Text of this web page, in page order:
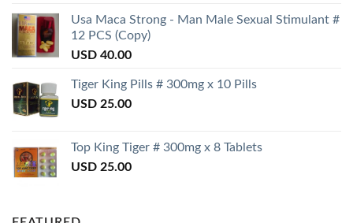
Usa Maca Strong - Man Male Sexual Stimulant #
12 PCS (Copy)
USD 40.00
Tiger King Pills # 300mg x 10 Pills
USD 25.00
Top King Tiger # 300mg x 8 Tablets
USD 25.00